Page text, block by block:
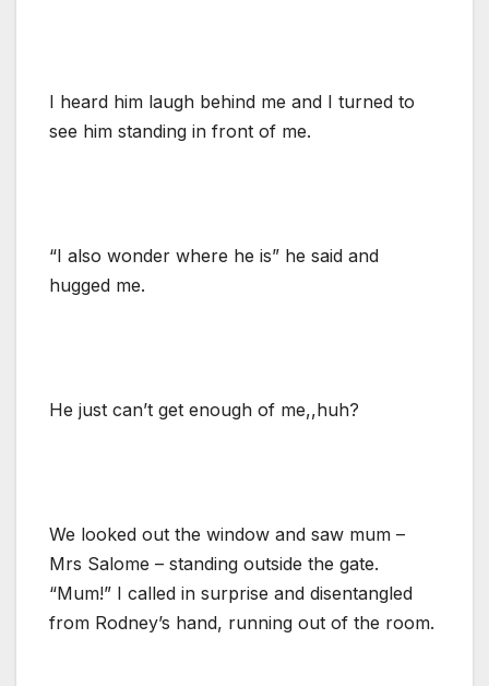
I heard him laugh behind me and I turned to
see him standing in front of me.
“I also wonder where he is” he said and
hugged me.
He just can’t get enough of me,,huh?
We looked out the window and saw mum –
Mrs Salome – standing outside the gate.
“Mum!” I called in surprise and disentangled
from Rodney’s hand, running out of the room.